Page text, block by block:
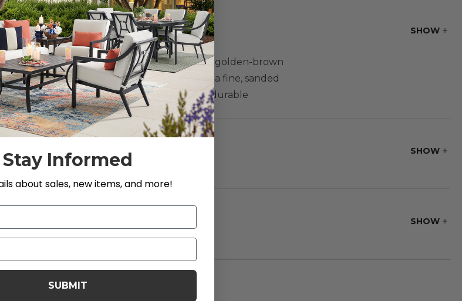
SHOW
a traditional look in a renowned rich golden-brown
chair is composed of solid teak and has a fine, sanded
components. Making it one of the most durable
water, insects, mold and mildew. This chair is a
construction for smooth and tight joinery.
fade to a nice, silvery shade and check (develop small
how to maintain your teak products.
SHOW
SHOW
Stay Informed
about sales, new items, and more!
SUBMIT